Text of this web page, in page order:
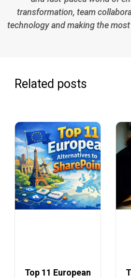
transformation, team
technology and making the
Related posts
Top 11 European